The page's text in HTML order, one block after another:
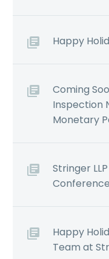
Happy
Coming
Inspection
Monetary
Stringer
Happy
Team at